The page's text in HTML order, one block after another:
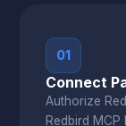
01
Connect
Authorize
Redbird